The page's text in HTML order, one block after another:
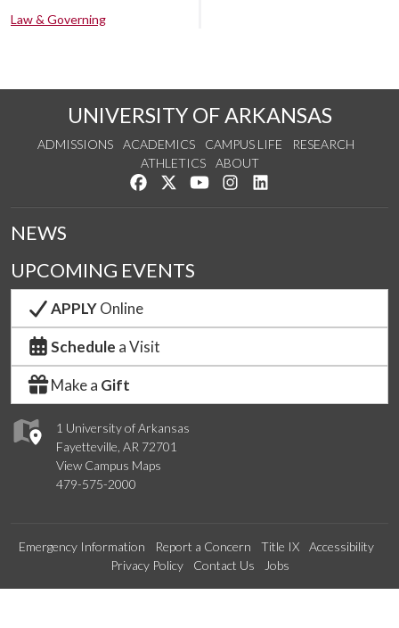
Law & Governing
UNIVERSITY OF ARKANSAS
ADMISSIONS ACADEMICS CAMPUS LIFE
RESEARCH
ATHLETICS
ABOUT
Like us on Facebook
Follow us on Twitter
Watch us on YouTube
See us on Instagram
1 University of Arkansas
Fayetteville, AR 72701
View Campus Maps
479-575-2000
NEWS
UPCOMING EVENTS
APPLYOnline
Schedule a Visit
Make a Gift
Emergency Information Report a Concern Title IX
Accessibility
Privacy Policy
Contact Us Jobs